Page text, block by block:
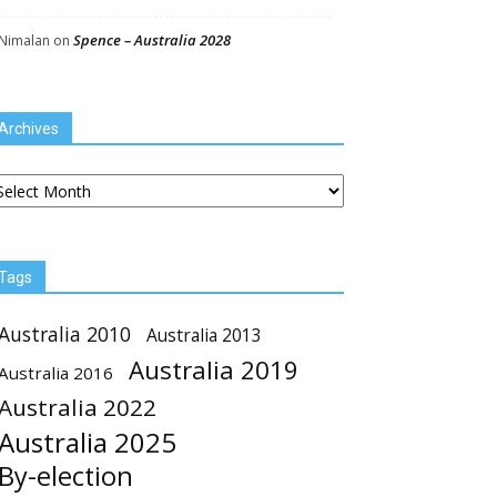
Nimalan on Spence – Australia 2028
2010 Australia 2013
2016 Australia 2019
2022
2025
By-election